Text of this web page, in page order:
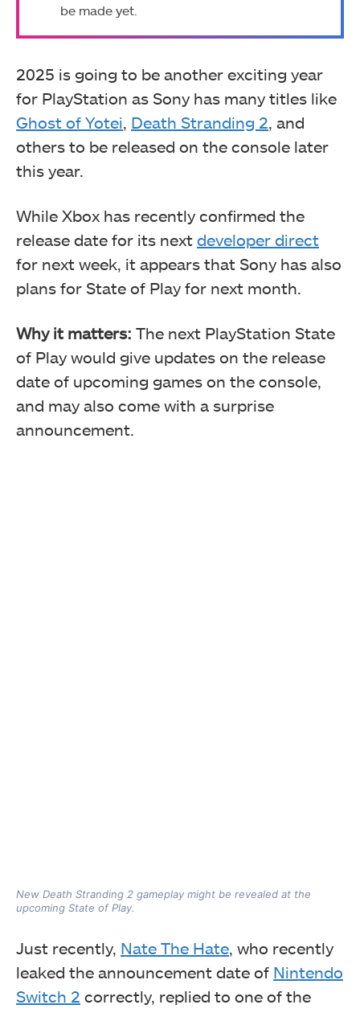
be made yet.
2025 is going to be another exciting year
for PlayStation as Sony has many titles like
Ghost of Yotei Death Stranding 2 , and
others to be released on the console later
this year.
While Xbox has recently confirmed the
release date for its next developer direct
for next week, it appears that Sony has also
plans for State of Play for next month.
Why it matters: The next PlayStation State
of Play would give updates on the release
date of upcoming games on the console,
and may also come with a surprise
announcement.
New Death Stranding 2 gameplay might be revealed at the
upcoming State of Play.
Just recently, Nate The Hate, who recently
leaked the announcement date of Nintendo
Switch 2 correctly, replied to one of the